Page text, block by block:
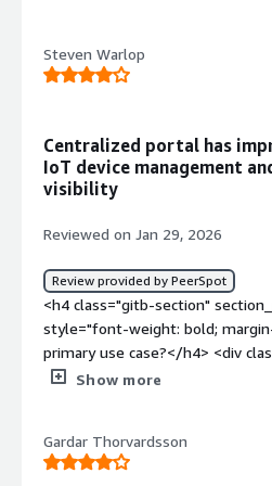
Steven Warlop
Centralized portal has
IoT device management
visibility
Reviewed on Jan 29, 2026
Review provided by PeerSpot
<h4 class="gitb-section"
style="font-weight: bold;
primary use case?</h4> <div
content" data-
4px;">What suits me the most
environment, I can manage all
Show more
Gardar Thorvardsson